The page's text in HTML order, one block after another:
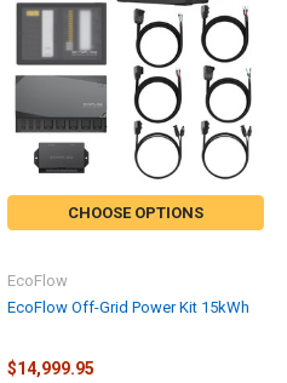
CHOOSE OPTIONS
EcoFlow Off-Grid Power Kit 15kWh
EcoFlow
$14,999.95